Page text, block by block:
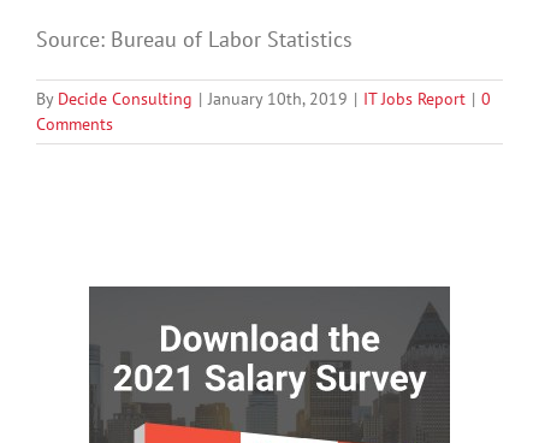
Source: Bureau of Labor Statistics
By Decide Consulting | January 10th, 2019 | IT Jobs Report | 0
Comments